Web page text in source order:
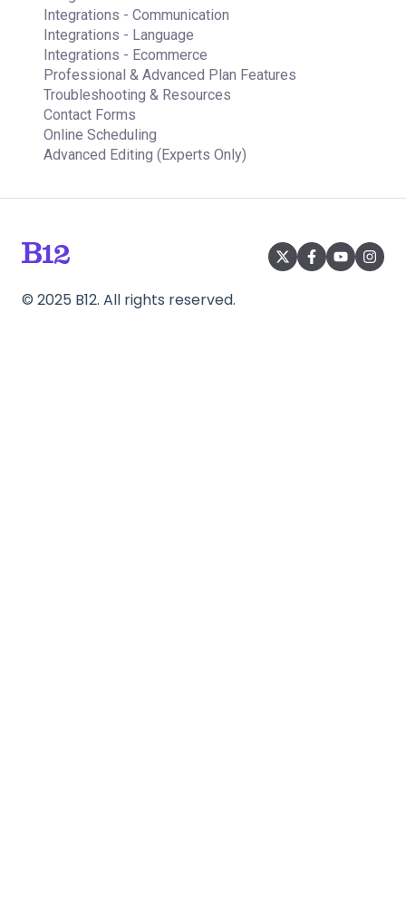
Integrations - Communication
Integrations - Language
Integrations - Ecommerce
Professional & Advanced Plan Features
Troubleshooting & Resources
Contact Forms
Online Scheduling
Advanced Editing (Experts Only)
© 2025 B12. All rights reserved.